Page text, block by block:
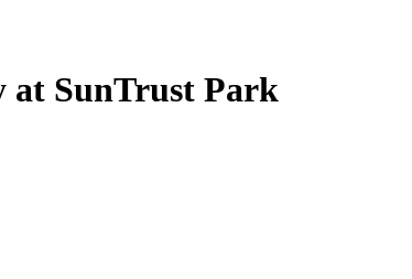
at SunTrust Park